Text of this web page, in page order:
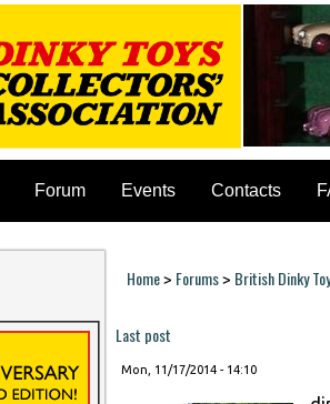
Forum Events Contacts
You are here
Home> Forums> British Dinky
Last post
Mon, 11/17/2014 - 14:10